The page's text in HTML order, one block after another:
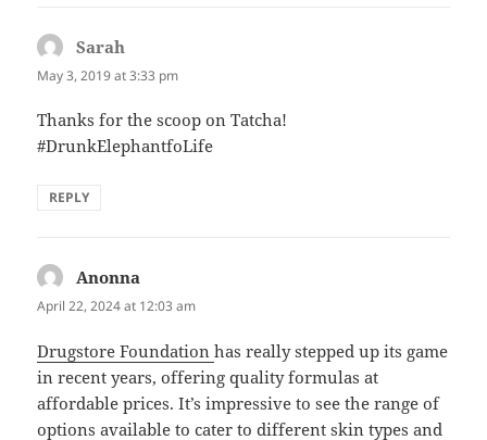
Sarah
May 3, 2019 at 3:33 pm
Thanks for the scoop on Tatcha!
#DrunkElephantfoLife
REPLY
Anonna
April 22, 2024 at 12:03 am
Drugstore Foundationhas really stepped up its game
in recent years, offering quality formulas at
affordable prices. It’s impressive to see the range of
options available to cater to different skin types and